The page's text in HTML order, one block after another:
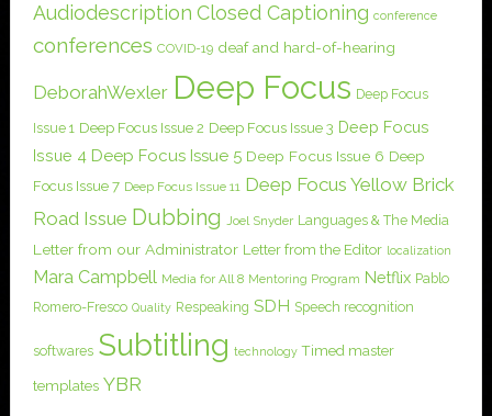
Audiodescription Closed Captioning conference
conferences COVID-19 deaf and hard-of-hearing
DeborahWexler Deep Focus Deep Focus
Issue 1 Deep Focus Issue 2 Deep Focus Issue 3 Deep Focus
Issue 4 Deep Focus Issue 5 Deep Focus Issue 6 Deep
Focus Issue 7 Deep Focus Issue 11 Deep Focus Yellow Brick
Road Issue Dubbing Joel Snyder Languages & The Media
Letter from our Administrator Letter from the Editor localization
Mara Campbell Media for All 8 Mentoring Program Netflix Pablo
Romero-Fresco Quality Respeaking SDH Speech recognition
softwares Subtitling technology Timed master
templates YBR